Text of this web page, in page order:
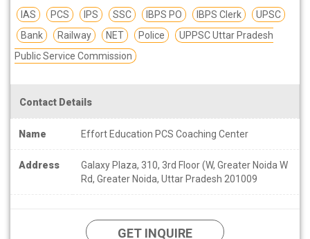
IAS
PCS IPS SSC IBPS PO IBPS Clerk
UPSC
Bank
Railway NET Police
UPPSC Uttar Pradesh
Public Service Commission
Contact Details
Name Effort Education PCS Coaching Center
Address
Galaxy Plaza, 310, 3rd Floor (W, Greater Noida W
Rd, Greater Noida, Uttar Pradesh 201009
GET INQUIRE